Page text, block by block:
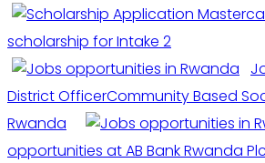
scholarship for Intake 2
District OfficerCommunity Based
Rwanda
opportunities at AB Bank Rwanda Plc